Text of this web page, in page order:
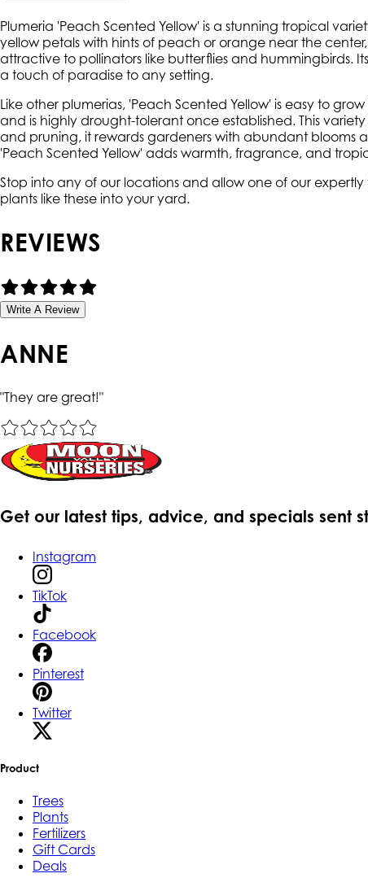
Plumeria 'Peach Scented Yellow' is a stunning tropical
yellow petals with hints of peach or orange near the
attractive to pollinators like butterflies and hummingbirds.
a touch of paradise to any setting.
Like other plumerias, 'Peach Scented Yellow' is easy to
and is highly drought-tolerant once established. This
and pruning, it rewards gardeners with abundant blooms
'Peach Scented Yellow' adds warmth, fragrance, and
Stop into any of our locations and allow one of our
plants like these into your yard.
REVIEWS
Write A Review
ANNE
"They are great!"
Get our latest tips, advice, and specials sent
Instagram
TikTok
Facebook
Pinterest
Twitter
Product
Trees
Plants
Fertilizers
Gift Cards
Deals